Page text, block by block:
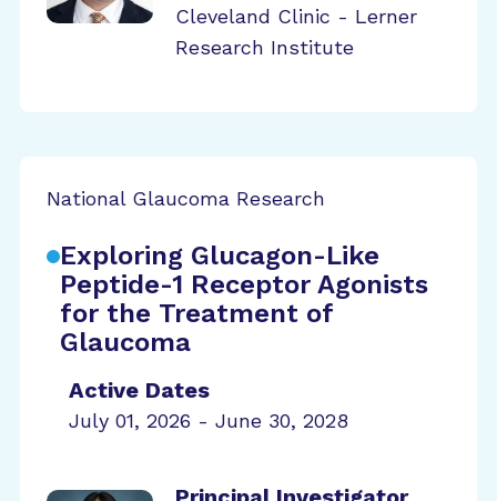
Cleveland Clinic - Lerner
Research Institute
National Glaucoma Research
Exploring Glucagon-Like
Peptide-1 Receptor Agonists
for the Treatment of
Glaucoma
Active Dates
July 01, 2026 - June 30, 2028